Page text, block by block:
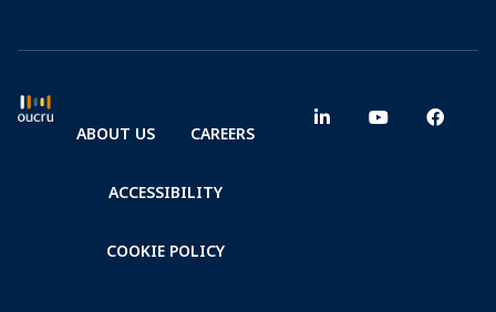
ABOUT US CAREERS
ACCESSIBILITY
COOKIE POLICY